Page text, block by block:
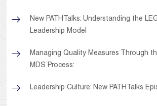
New PATHTalks: Understanding the
Leadership Model
Managing Quality Measures Through
MDS Process:
Leadership Culture: New PATHTalks